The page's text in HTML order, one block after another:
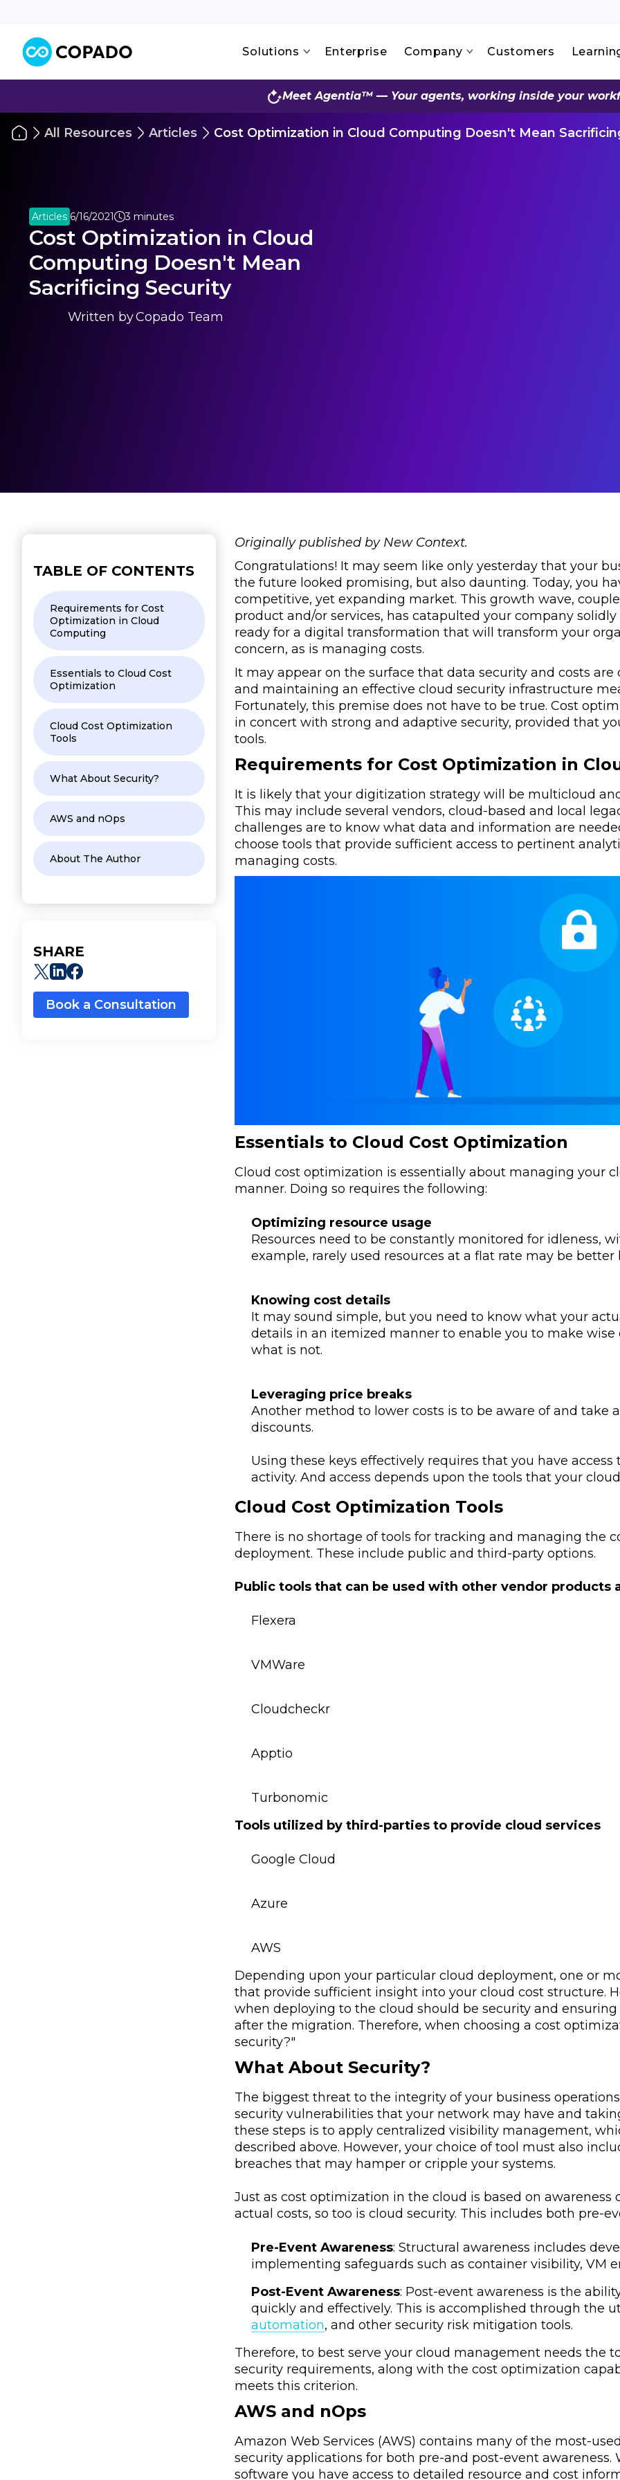
Solutions Enterprise Company Customers
Meet Agentia™ — Your agents, working inside your
All Resources Articles Cost Optimization in Cloud Computing Doesn't Mean
Articles 6/16/2021 3 minutes
Cost Optimization in Cloud
Computing Doesn't Mean
Sacrificing Security
Written byCopado Team
TABLE OF CONTENTS
Requirements for Cost
Optimization in Cloud
Computing
Essentials to Cloud Cost
Optimization
Cloud Cost Optimization
Tools
What About Security?
AWS and nOps
About The Author
SHARE
Book a Consultation
Originally published by New Context.
Congratulations! It may seem like only yesterday that your
the future looked promising, but also daunting. Today, you
competitive, yet expanding market. This growth wave,
product and/or services, has catapulted your company
ready for a digital transformation that will transform your
concern, as is managing costs.
It may appear on the surface that data security and costs
and maintaining an effective cloud security infrastructure
Fortunately, this premise does not have to be true. Cost
in concert with strong and adaptive security, provided that
tools.
Requirements for Cost Optimization in
It is likely that your digitization strategy will be multicloud
This may include several vendors, cloud-based and local
challenges are to know what data and information are
choose tools that provide sufficient access to pertinent
managing costs.
Essentials to Cloud Cost Optimization
Cloud cost optimization is essentially about managing your
manner. Doing so requires the following:
Optimizing resource usage
Resources need to be constantly monitored for idleness,
example, rarely used resources at a flat rate may be
Knowing cost details
It may sound simple, but you need to know what your
details in an itemized manner to enable you to make
what is not.
Leveraging price breaks
Another method to lower costs is to be aware of and
discounts.
Using these keys effectively requires that you have
activity. And access depends upon the tools that your
Cloud Cost Optimization Tools
There is no shortage of tools for tracking and managing the
deployment. These include public and third-party options.
Public tools that can be used with other vendor products
Flexera
VMWare
Cloudcheckr
Apptio
Turbonomic
Tools utilized by third-parties to provide cloud services
Google Cloud
Azure
AWS
Depending upon your particular cloud deployment, one or
that provide sufficient insight into your cloud cost structure.
when deploying to the cloud should be security and
after the migration. Therefore, when choosing a cost
security?"
What About Security?
The biggest threat to the integrity of your business
security vulnerabilities that your network may have and
these steps is to apply centralized visibility management,
described above. However, your choice of tool must also
breaches that may hamper or cripple your systems.
Just as cost optimization in the cloud is based on
actual costs, so too is cloud security. This includes both pre-
Pre-Event Awareness: Structural awareness includes
implementing safeguards such as container visibility, VM
Post-Event Awareness: Post-event awareness is the
quickly and effectively. This is accomplished through the
automation, and other security risk mitigation tools.
Therefore, to best serve your cloud management needs the
security requirements, along with the cost optimization
meets this criterion.
AWS and nOps
Amazon Web Services (AWS) contains many of the most-
security applications for both pre-and post-event awareness.
software you have access to detailed resource and cost